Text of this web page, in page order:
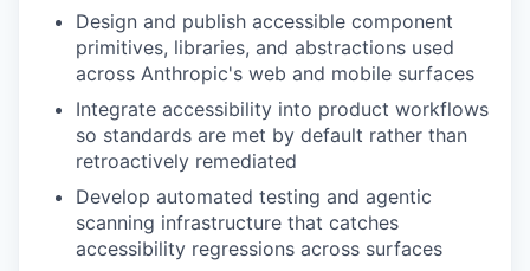
Design and publish accessible component
primitives, libraries, and abstractions used
across Anthropic's web and mobile surfaces
Integrate accessibility into product workflows
so standards are met by default rather than
retroactively remediated
Develop automated testing and agentic
scanning infrastructure that catches
accessibility regressions across surfaces